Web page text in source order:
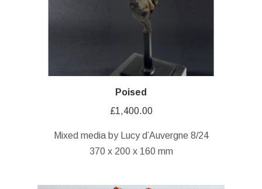
Poised
£1,400.00
Mixed media by Lucy d’Auvergne 8/24
370 x 200 x 160 mm